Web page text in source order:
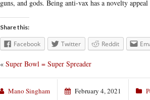
guns, and gods. Being anti-vax has a novelty
Share this:
Facebook Twitter Reddit
« Super Bowl = Super Spreader
Mano Singham February 4, 2021